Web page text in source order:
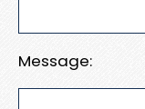
Message: